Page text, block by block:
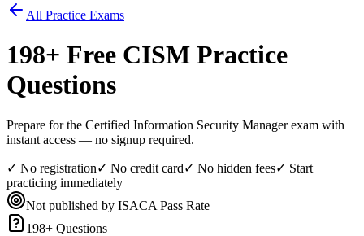
All Practice Exams
198+ Free CISM Practice
Questions
Prepare for the Certified Information Security Manager exam with
instant access — no signup required.
✓ No registration✓ No credit card✓ No hidden fees✓ Start
practicing immediately
Not published by ISACA Pass Rate
198+ Questions